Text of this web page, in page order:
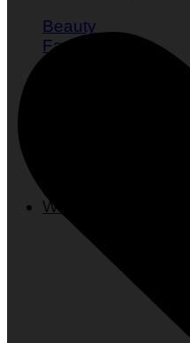
Beauty
Fashion
Wellness